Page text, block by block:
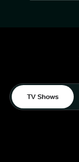
TV Shows